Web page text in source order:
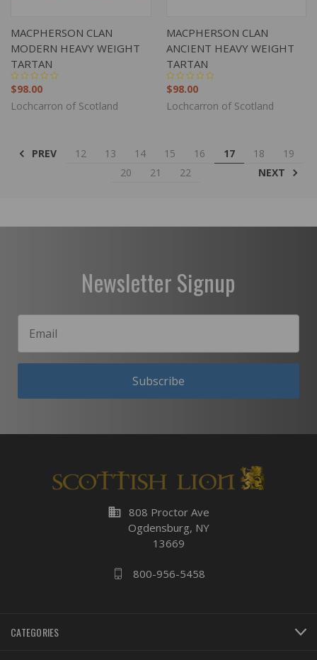
MACPHERSON CLAN
MODERN HEAVY WEIGHT
TARTAN
$98.00
Lochcarron of Scotland
MACPHERSON CLAN
ANCIENT HEAVY WEIGHT
TARTAN
$98.00
Lochcarron of Scotland
PREV 12 13 14 15 16 17 18
19
20
21 22 NEXT
Newsletter Signup
Subscribe
business 808 Proctor Ave
Ogdensburg, NY
13669
800-956-5458
CATEGORIES